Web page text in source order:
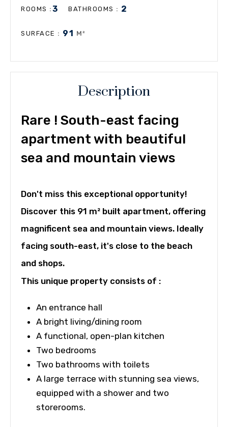
ROOMS : 3 BATHROOMS : 2
SURFACE : 91 M²
Description
Rare ! South-east facing
apartment with beautiful
sea and mountain views
Don't miss this exceptional opportunity!
Discover this 91 m² built apartment, offering
magnificent sea and mountain views. Ideally
facing south-east, it's close to the beach
and shops.
This unique property consists of :
An entrance hall
A bright living/dining room
A functional, open-plan kitchen
Two bedrooms
Two bathrooms with toilets
A large terrace with stunning sea views,
equipped with a shower and two
storerooms.